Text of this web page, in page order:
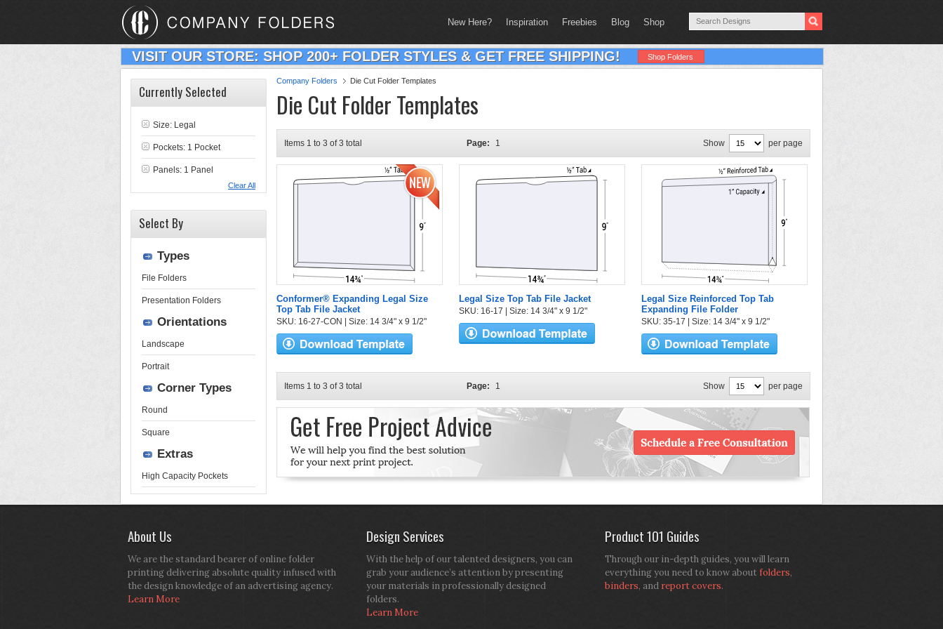
New Here? Inspiration Freebies Blog Shop
VISIT OUR STORE: SHOP 200+ FOLDER STYLES & GET FREE SHIPPING! Shop Folders
Company Folders Die Cut Folder Templates
Die Cut Folder Templates
Items 1 to 3 of 3 total Page: 1 Show per page
Conformer® Expanding Legal Size
Top Tab File Jacket
SKU: 16-27-CON | Size: 14 3/4" x 9 1/2"
Legal Size Top Tab File Jacket
SKU: 16-17 | Size: 14 3/4" x 9 1/2"
Legal Size Reinforced Top Tab
Expanding File Folder
SKU: 35-17 | Size: 14 3/4" x 9 1/2"
Items 1 to 3 of 3 total Page: 1 Show per page
Currently Selected
Size: Legal
Pockets: 1 Pocket
Panels: 1 Panel
Clear All
Select By
Types
File Folders
Presentation Folders
Orientations
Landscape
Portrait
Corner Types
Round
Square
Extras
High Capacity Pockets
About Us
We are the standard bearer of online folder
printing delivering absolute quality infused with
the design knowledge of an advertising agency.
Learn More
Design Services
With the help of our talented designers, you can
grab your audience’s attention by presenting
your materials in professionally designed
folders.
Learn More
Product 101 Guides
Through our in-depth guides, you will learn
everything you need to know aboutfolders,
binders, and report covers.